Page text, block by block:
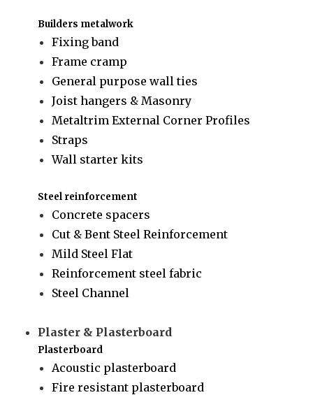
Builders metalwork
Fixing band
Frame cramp
General purpose wall ties
Joist hangers & Masonry
Metaltrim External Corner Profiles
Straps
Wall starter kits
Steel reinforcement
Concrete spacers
Cut & Bent Steel Reinforcement
Mild Steel Flat
Reinforcement steel fabric
Steel Channel
Plaster & Plasterboard
Plasterboard
Acoustic plasterboard
Fire resistant plasterboard